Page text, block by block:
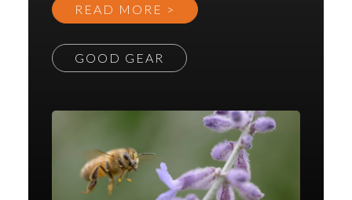
READ MORE >
GOOD GEAR